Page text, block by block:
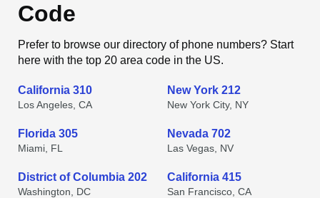
Code
Prefer to browse our directory of phone numbers? Start
here with the top 20 area code in the US.
California 310
Los Angeles, CA
New York 212
New York City, NY
Florida 305
Miami, FL
Nevada 702
Las Vegas, NV
District of Columbia 202
Washington, DC
California 415
San Francisco, CA